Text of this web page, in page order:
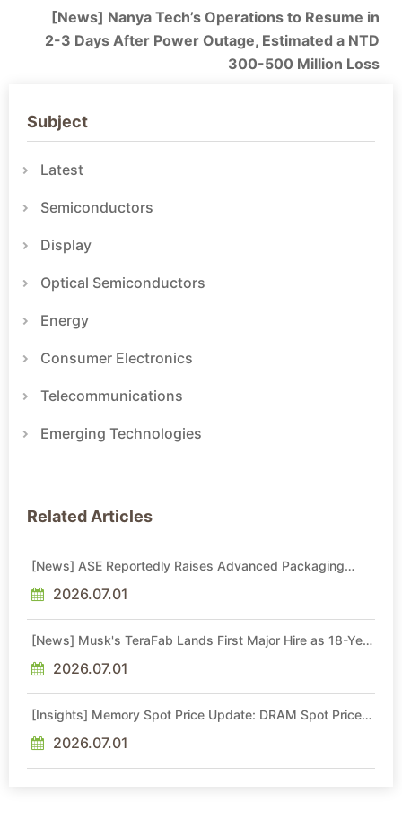
[News] Nanya Tech’s Operations to Resume in
2-3 Days After Power Outage, Estimated a NTD
300-500 Million Loss
Subject
Latest
Semiconductors
Display
Optical Semiconductors
Energy
Consumer Electronics
Telecommunications
Emerging Technologies
Related Articles
[News] ASE Reportedly Raises Advanced Packaging
2026.07.01
[News] Musk's TeraFab Lands First Major Hire as 18-Year
2026.07.01
[Insights] Memory Spot Price Update: DRAM Spot Prices
Sideways Market
2026.07.01